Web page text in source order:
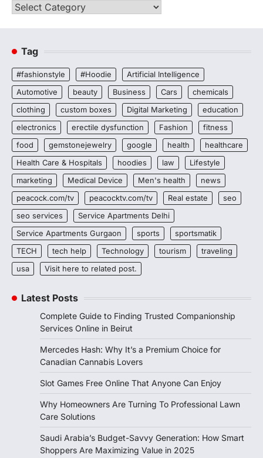
Categories
Tag
#fashionstyle #Hoodie
Artificial Intelligence
Automotive
beauty Business Cars
chemicals
clothing
custom boxes Digital Marketing
education
electronics
erectile dysfunction Fashion
fitness
food
gemstonejewelry google health
healthcare
Health Care & Hospitals
hoodies law
Lifestyle
marketing
Medical Device Men's health
news
peacock.com/tv
peacocktv.com/tv Real estate
seo
seo services
Service Apartments Delhi
Service Apartments Gurgaon
sports
sportsmatik
TECH
tech help Technology tourism
traveling
usa
Visit here to related post.
Latest Posts
Complete Guide to Finding Trusted Companionship
Services Online in Beirut
Mercedes Hash: Why It’s a Premium Choice for
Canadian Cannabis Lovers
Slot Games Free Online That Anyone Can Enjoy
Why Homeowners Are Turning To Professional Lawn
Care Solutions
Saudi Arabia’s Budget-Savvy Generation: How Smart
Shoppers Are Maximizing Value in 2025